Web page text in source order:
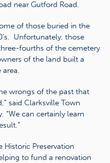
near Gutford Road.
of those buried in the
Unfortunately, those
fourths of the cemetery
of the land built a
wrongs of the past that
said Clarksville Town
“We can certainly learn
Historic Preservation
to fund a renovation